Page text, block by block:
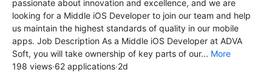
passionate about innovation and excellence, and we are
looking for a Middle iOS Developer to join our team and help
us maintain the highest standards of quality in our mobile
apps. Job Description As a Middle iOS Developer at ADVA
Soft, you will take ownership of key parts of our... More
198 views·62 applications·2d